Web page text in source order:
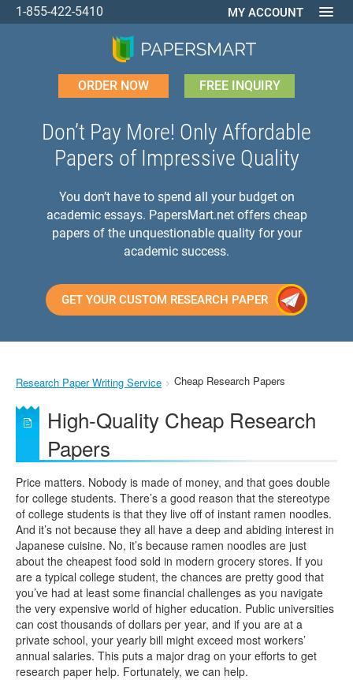
1-855-422-5410 MY ACCOUNT
ORDER NOW FREE INQUIRY
Don’t Pay More! Only Affordable
Papers of Impressive Quality
You don’t have to spend all your budget on
academic essays. PapersMart.net offers cheap
papers of the unquestionable quality for your
academic success.
GET YOUR CUSTOM RESEARCH PAPER
Research Paper Writing Service Cheap Research Papers
High-Quality Cheap Research
Papers
Price matters. Nobody is made of money, and that goes double
for college students. There’s a good reason that the stereotype
of college students is that they live off of instant ramen noodles.
And it’s not because they all have a deep and abiding interest in
Japanese cuisine. No, it’s because ramen noodles are just
about the cheapest food sold in modern grocery stores. If you
are a typical college student, the chances are pretty good that
you’ve had at least some financial challenges as you navigate
the very expensive world of higher education. Public universities
can cost thousands of dollars per year, and if you are at a
private school, your yearly bill might exceed most workers’
annual salaries. This puts a major drag on your efforts to get
research paper help. Fortunately, we can help.